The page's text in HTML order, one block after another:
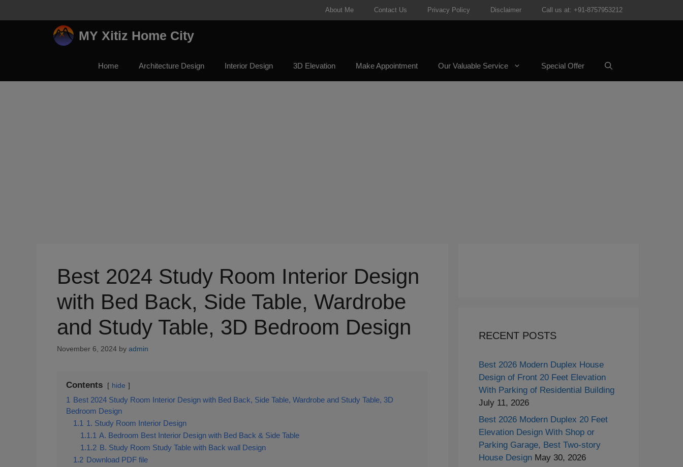
to
About Me Contact Us Privacy Policy Disclaimer Call us at: +91-8757953212
MY Xitiz Home City
Home Architecture Design Interior Design 3D Elevation Make Appointment Our Valuable Service Special Offer
Best 2024 Study Room Interior Design
with Bed Back, Side Table, Wardrobe
and Study Table, 3D Bedroom Design
November 6, 2024 by admin
Contents hide
1 Best 2024 Study Room Interior Design with Bed Back, Side Table, Wardrobe and Study Table, 3D
Bedroom Design
1.1 1. Study Room Interior Design
1.1.1 A. Bedroom Best Interior Design with Bed Back & Side Table
1.1.2 B. Study Room Study Table with Back wall Design
1.2 Download PDF file
RECENT POSTS
Best 2026 Modern Duplex House
Design of Front 20 Feet Elevation
With Parking of Residential Building
July 11, 2026
Best 2026 Modern Duplex 20 Feet
Elevation Design With Shop or
Parking Garage, Best Two-story
House Design May 30, 2026